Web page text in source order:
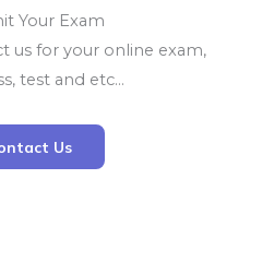
Your Exam
us for your online exam,
test and etc…
Us